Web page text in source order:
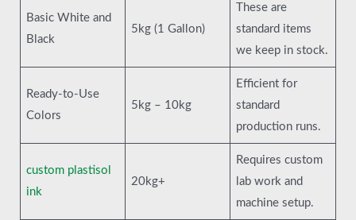
Basic White and
Black
5kg (1 Gallon)
These are
standard items
we keep in stock.
Ready-to-Use
Colors
5kg – 10kg
Efficient for
standard
production runs.
custom plastisol
ink
20kg+
Requires custom
lab work and
machine setup.